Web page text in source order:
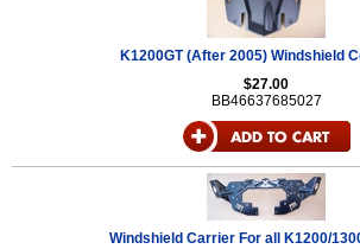
K1200GT (After 2005) Windshield
$27.00
BB46637685027
Windshield Carrier For all K1200/